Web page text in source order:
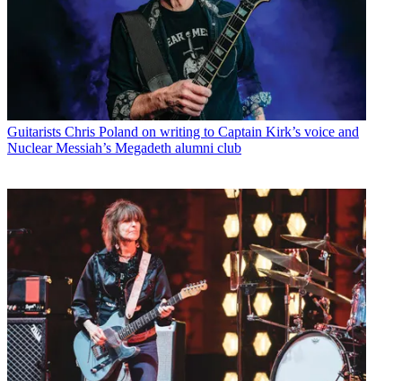
Guitarists Chris Poland on writing to Captain Kirk’s voice and
Nuclear Messiah’s Megadeth alumni club